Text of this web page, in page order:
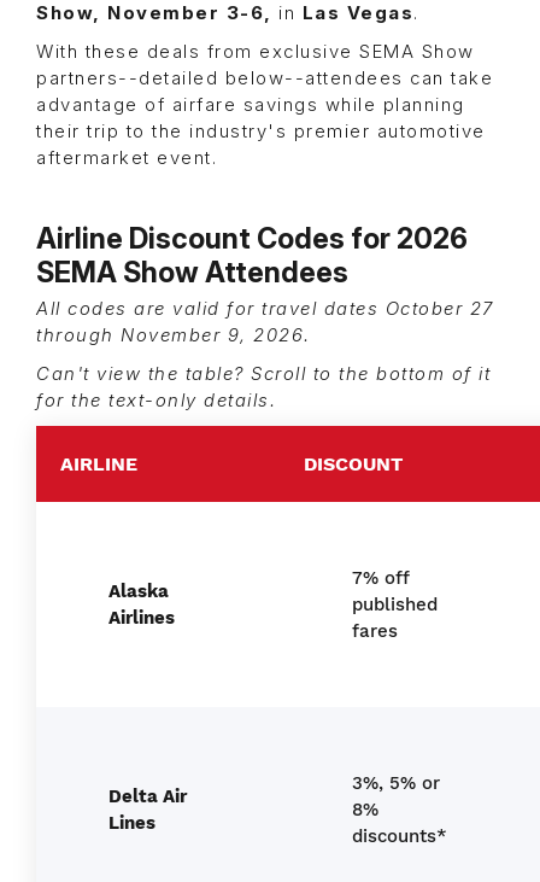
Show, November 3-6, in Las Vegas.
With these deals from exclusive SEMA Show
partners--detailed below--attendees can take
advantage of airfare savings while planning
their trip to the industry's premier automotive
aftermarket event.
Airline Discount Codes for 2026
SEMA Show Attendees
All codes are valid for travel dates October 27
through November 9, 2026.
Can't view the table? Scroll to the bottom of it
for the text-only details.
AIRLINE DISCOUNT
Alaska
Airlines
7% off
published
fares
Delta Air
Lines
3%, 5% or
8%
discounts*